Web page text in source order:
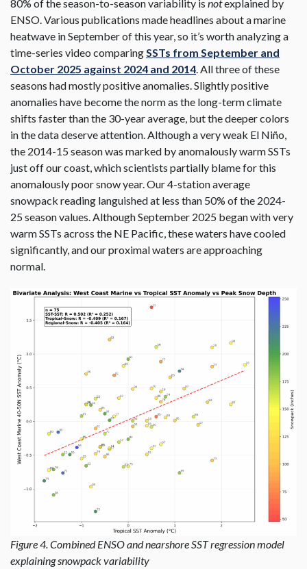
80% of the season-to-season variability is notexplained by
ENSO. Various publications made headlines about a marine
heatwave in September of this year, so it’s worth analyzing a
time-series video comparingSSTs from September and
October 2025 against 2024 and 2014. All three of these
seasons had mostly positive anomalies. Slightly positive
anomalies have become the norm as the long-term climate
shifts faster than the 30-year average, but the deeper colors
in the data deserve attention. Although a very weak El Niño,
the 2014-15 season was marked by anomalously warm SSTs
just off our coast, which scientists partially blame for this
anomalously poor snow year. Our 4-station average
snowpack reading languished at less than 50% of the 2024-
25 season values. Although September 2025 began with very
warm SSTs across the NE Pacific, these waters have cooled
significantly, and our proximal waters are approaching
normal.
Figure 4. Combined ENSO and nearshore SST regression model
explaining snowpack variability